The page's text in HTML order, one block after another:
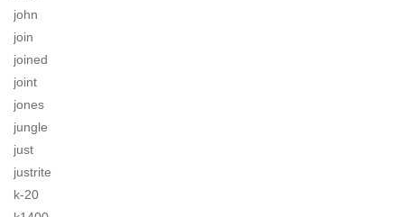
john
join
joined
joint
jones
jungle
just
justrite
k-20